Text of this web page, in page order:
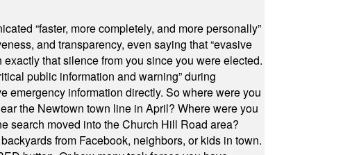
“faster, more completely, and more personally”
and transparency, even saying that “evasive
that silence from you since you were elected.
public information and warning” during
emergency information directly. So where were you
the Newtown town line in April? Where were you
search moved into the Church Hill Road area?
from Facebook, neighbors, or kids in town.